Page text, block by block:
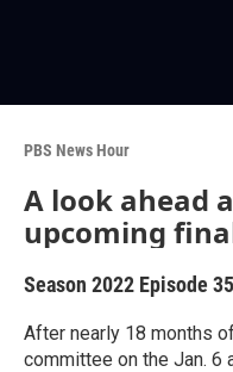
PBS News Hour
A look ahead
upcoming
Season 2022 Episode
After nearly 18 months
committee on the Jan.